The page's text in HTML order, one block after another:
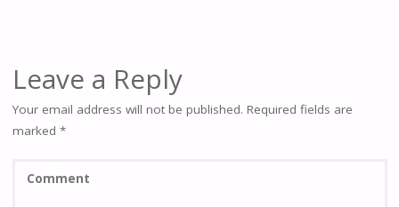
Leave a Reply
Your email address will not be published. Required fields are
marked *